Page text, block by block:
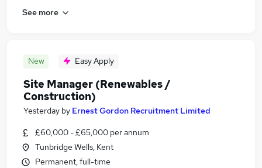
See more
New Easy Apply
Site Manager (Renewables /
Construction)
Yesterday by Ernest Gordon Recruitment Limited
£60,000 - £65,000 per annum
Tunbridge Wells, Kent
Permanent, full-time